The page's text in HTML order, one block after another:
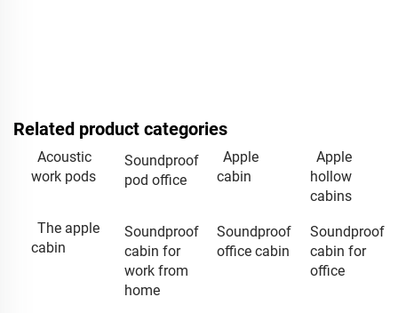
Related product categories
Acoustic
work pods
Soundproof
pod office
Apple
cabin
Apple
hollow
cabins
The apple
cabin
Soundproof
cabin for
work from
home
Soundproof
office cabin
Soundproof
cabin for
office